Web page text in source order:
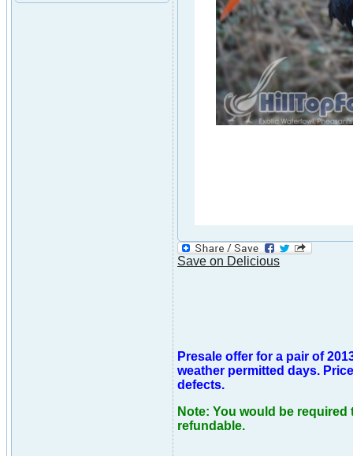
Save on Delicious
Presale offer for a pair of
weather permitted days.
defects.
Note: You would be
refundable.